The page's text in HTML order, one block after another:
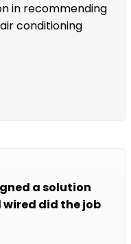
in recommending
conditioning
a solution
did the job